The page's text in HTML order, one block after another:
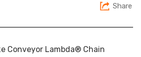
Share
Conveyor Lambda® Chain